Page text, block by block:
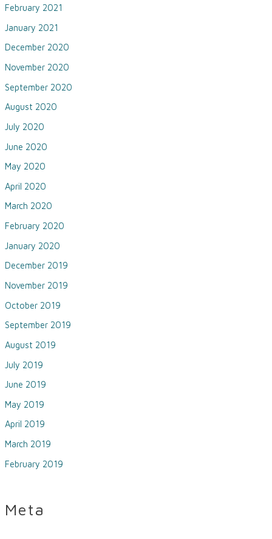
February 2021
January 2021
December 2020
November 2020
September 2020
August 2020
July 2020
June 2020
May 2020
April 2020
March 2020
February 2020
January 2020
December 2019
November 2019
October 2019
September 2019
August 2019
July 2019
June 2019
May 2019
April 2019
March 2019
February 2019
Meta